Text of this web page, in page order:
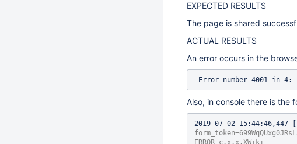
EXPECTED RESULTS
The page is shared
ACTUAL RESULTS
An error occurs in the
Error number 4001 in 4:
Also, in console there is the
2019-07-02 15:44:46,447
ERROR c.x.x.XWiki